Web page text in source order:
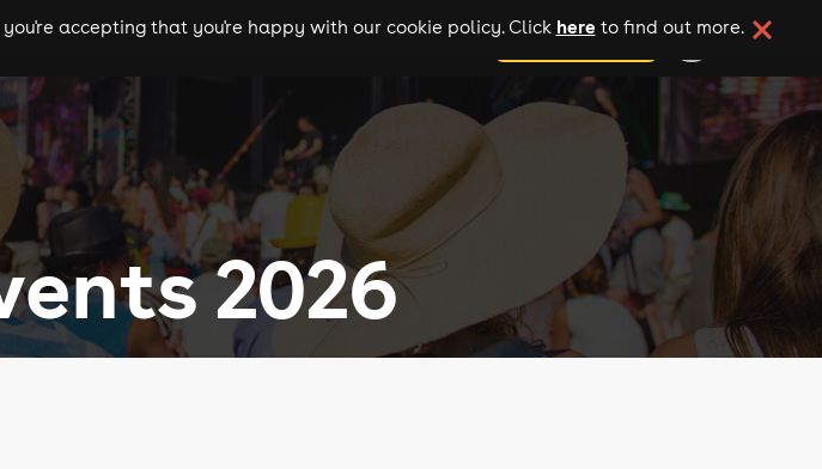
theatre cities add your event
accepting that you're happy with our cookie policy. Click here to find out more.
2026